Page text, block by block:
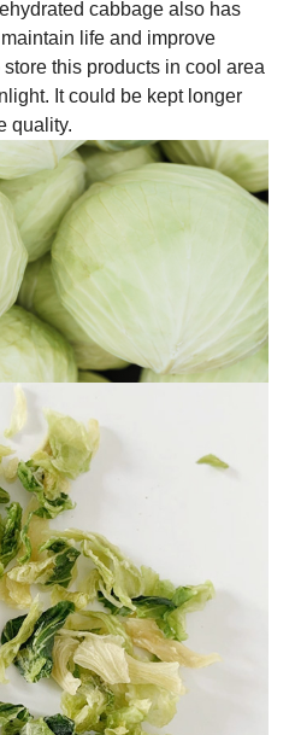
cabbage also has
life and improve
store this products in cool area
It could be kept longer
quality.